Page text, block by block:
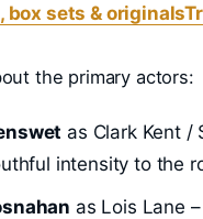
box sets & originals
the primary actors:
as Clark Kent /
intensity to the
as Lois Lane